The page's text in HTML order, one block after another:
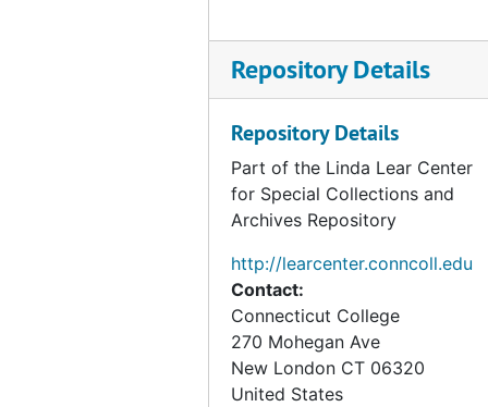
Repository Details
Repository Details
Part of the Linda Lear Center
for Special Collections and
Archives Repository
http://learcenter.conncoll.edu
Contact:
Connecticut College
270 Mohegan Ave
New London CT 06320
United States